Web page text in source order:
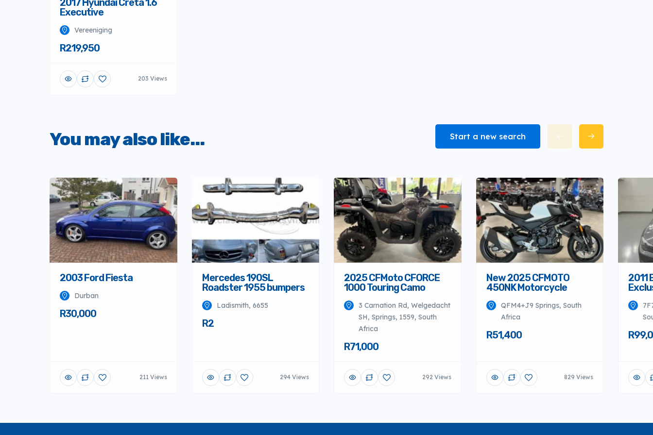
Executive
Vereeniging
R219,950
203 Views
You may also like... Start a new search
2003 Ford Fiesta
Durban
R30,000
211 Views
Mercedes 190SL
Roadster 1955 bumpers
Ladismith, 6655
R2
294 Views
2025 CFMoto CFORCE
1000 Touring Camo
3 Carnation Rd, Welgedacht
SH, Springs, 1559, South
Africa
R71,000
292 Views
New 2025 CFMOTO
450NK Motorcycle
QFM4+J9 Springs, South
Africa
R51,400
829 Views
2011